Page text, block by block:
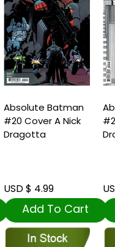
Batman
Cover A Nick
$ 4.99
Add To Cart
#21
USD